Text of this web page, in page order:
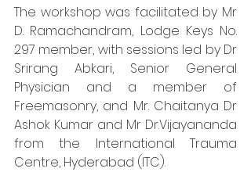
The workshop was facilitated by Mr
D. Ramachandram, Lodge Keys No.
297 member, with sessions led by Dr
Srirang Abkari, Senior General
Physician and a member of
Freemasonry, and Mr. Chaitanya Dr
Ashok Kumar and Mr Dr.Vijayananda
from the International Trauma
Centre, Hyderabad (ITC).